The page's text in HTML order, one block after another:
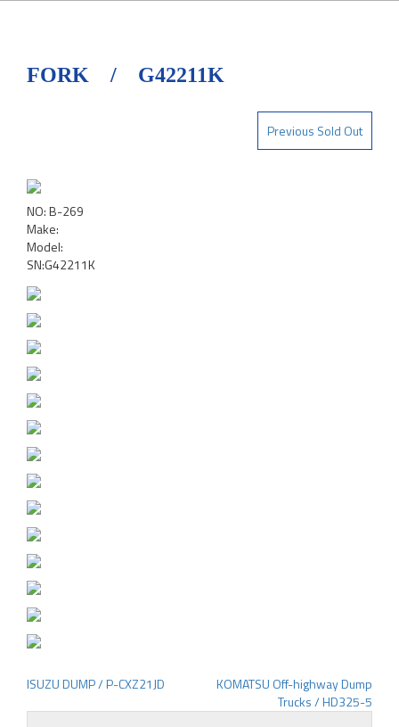
FORK / G42211K
Previous Sold Out
NO: B-269
Make:
Model:
SN:G42211K
Post
navigation
ISUZU DUMP / P-CXZ21JD
KOMATSU Off-highway Dump
Trucks / HD325-5